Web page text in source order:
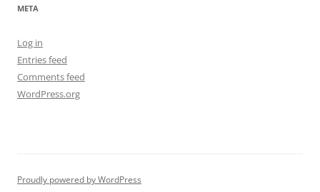
META
Log in
Entries feed
Comments feed
WordPress.org
Proudly powered by WordPress